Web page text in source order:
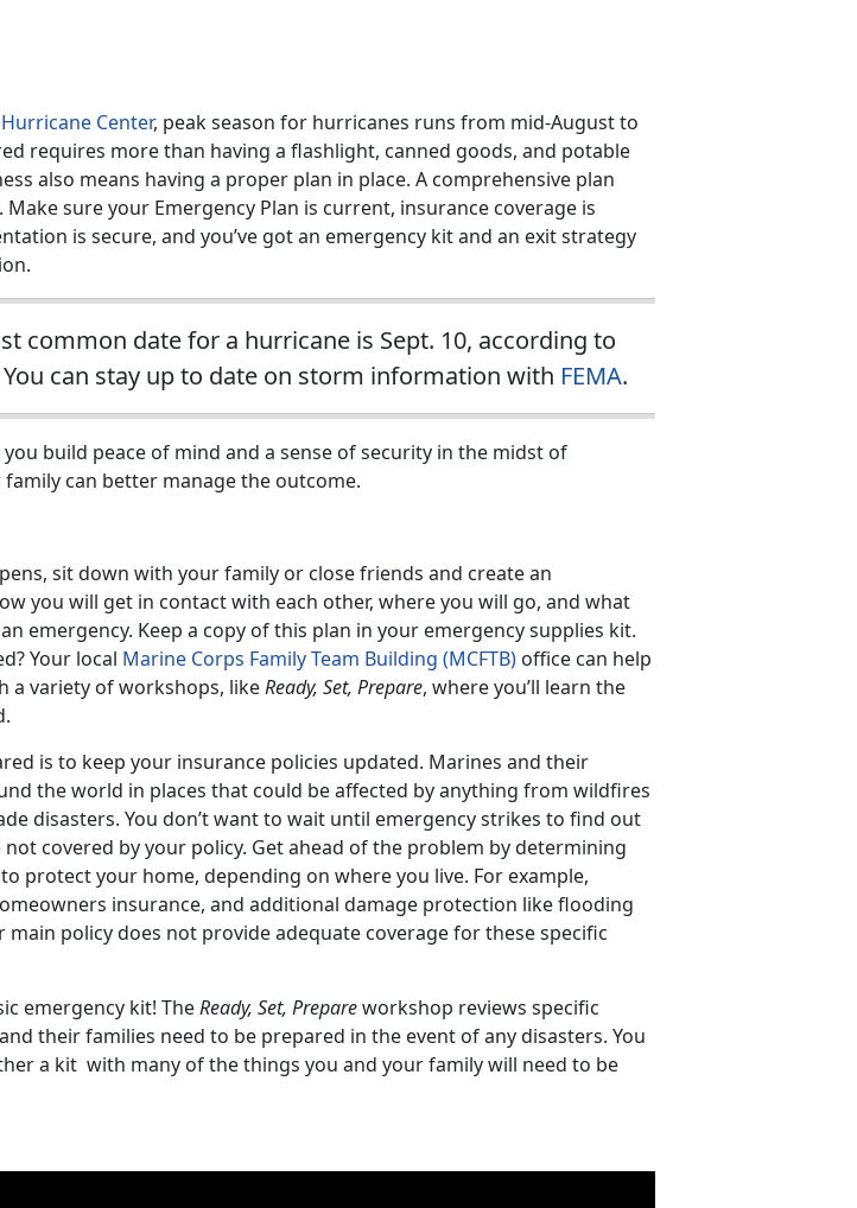
Center, peak season for hurricanes runs from mid-August to
requires more than having a flashlight, canned goods, and potable
also means having a proper plan in place. A comprehensive plan
sure your Emergency Plan is current, insurance coverage is
is secure, and you’ve got an emergency kit and an exit strategy
common date for a hurricane is Sept. 10, according to
can stay up to date on storm information with FEMA.
build peace of mind and a sense of security in the midst of
can better manage the outcome.
sit down with your family or close friends and create an
you will get in contact with each other, where you will go, and what
emergency. Keep a copy of this plan in your emergency supplies kit.
Your local Marine Corps Family Team Building (MCFTB) office can help
a variety of workshops, likeReady, Set, Prepare, where you’ll learn the
is to keep your insurance policies updated. Marines and their
the world in places that could be affected by anything from wildfires
disasters. You don’t want to wait until emergency strikes to find out
covered by your policy. Get ahead of the problem by determining
protect your home, depending on where you live. For example,
insurance, and additional damage protection like flooding
policy does not provide adequate coverage for these specific
emergency kit! TheReady, Set, Prepareworkshop reviews specific
their families need to be prepared in the event of any disasters. You
a kit with many of the things you and your family will need to be